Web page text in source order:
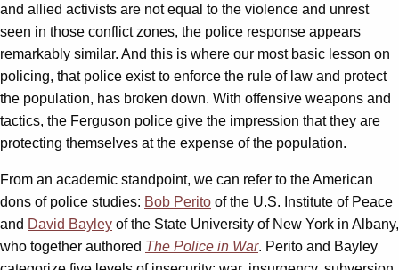
and allied activists are not equal to the violence and unrest
seen in those conflict zones, the police response appears
remarkably similar. And this is where our most basic lesson on
policing, that police exist to enforce the rule of law and protect
the population, has broken down. With offensive weapons and
tactics, the Ferguson police give the impression that they are
protecting themselves at the expense of the population.
From an academic standpoint, we can refer to the American
dons of police studies: Bob Perito of the U.S. Institute of Peace
and David Bayley of the State University of New York in Albany,
who together authored The Police in War. Perito and Bayley